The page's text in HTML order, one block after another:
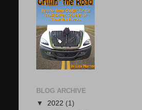
BLOG ARCHIVE
▼ 2022 (1)